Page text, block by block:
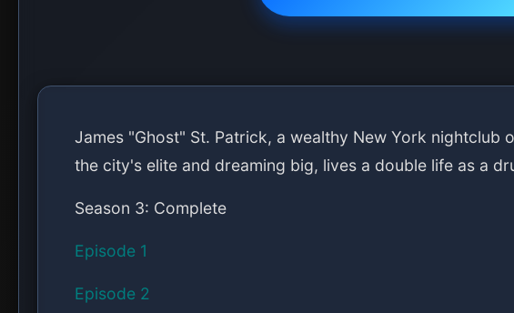
James "Ghost" St. Patrick, a wealthy New York nightclub
the city's elite and dreaming big, lives a double life as a
Season 3: Complete
Episode 1
Episode 2